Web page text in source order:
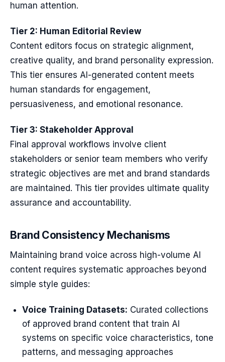
human attention.
Tier 2: Human Editorial Review
Content editors focus on strategic alignment,
creative quality, and brand personality expression.
This tier ensures AI-generated content meets
human standards for engagement,
persuasiveness, and emotional resonance.
Tier 3: Stakeholder Approval
Final approval workflows involve client
stakeholders or senior team members who verify
strategic objectives are met and brand standards
are maintained. This tier provides ultimate quality
assurance and accountability.
Brand Consistency Mechanisms
Maintaining brand voice across high-volume AI
content requires systematic approaches beyond
simple style guides:
Voice Training Datasets: Curated collections
of approved brand content that train AI
systems on specific voice characteristics, tone
patterns, and messaging approaches